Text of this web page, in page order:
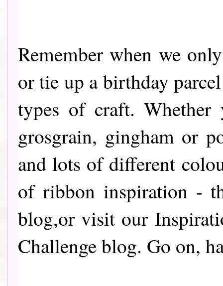
Remember when we
or tie up a birthday
types of craft. Whether
grosgrain, gingham or
and lots of different
of ribbon inspiration -
blog,or visit our
Challenge blog. Go on,